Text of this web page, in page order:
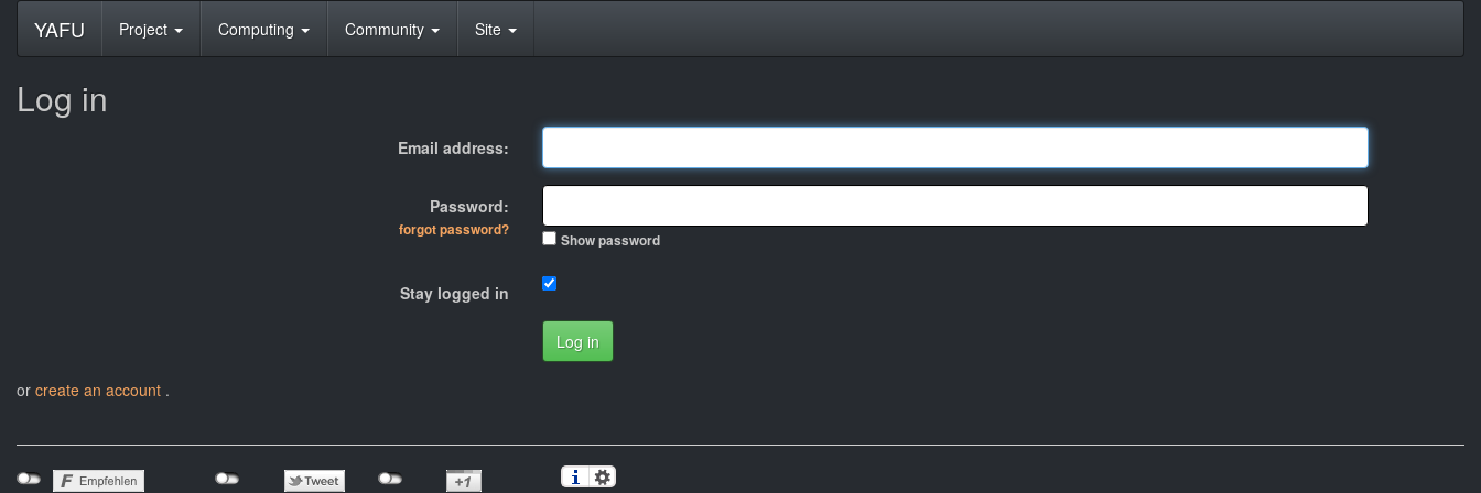
YAFU Project Computing Community Site
Log in
Email address:
Password:
forgot password?
Show password
Stay logged in
Log in
or create an account .